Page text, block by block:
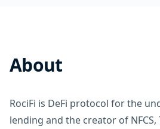
About
RociFi is DeFi protocol for the
lending and the creator of